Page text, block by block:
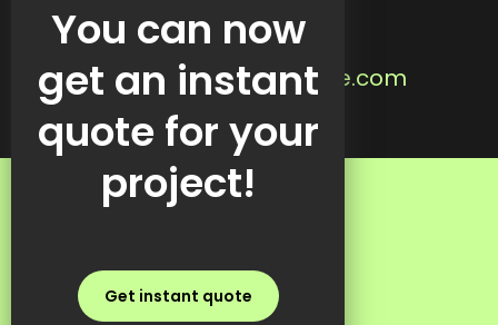
Steinbach, MB
Email us:
info@kreativekabbage.com
+1 437 997 1315
You can now
get an instant
quote for your
project!
Get instant quote